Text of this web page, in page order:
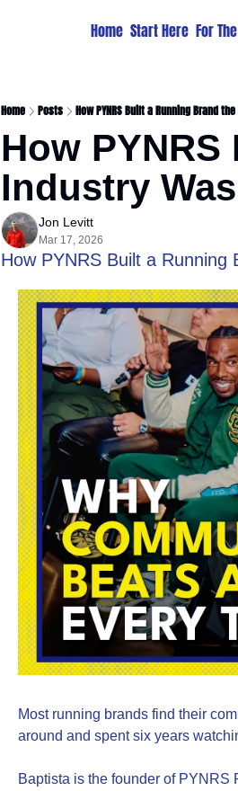
Home Start Here For
Home Posts How PYNRS Built a Running Brand
How
Industry
Jon Levitt
Mar 17, 2026
How PYNRS Built a
Most running brands find their
around and spent six years
Baptista is the founder of PYNRS